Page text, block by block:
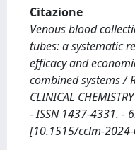
Citazione
Venous blood
tubes: a systematic
efficacy and
combined systems /
CLINICAL
- ISSN 1437-4331. -
[10.1515/cclm-